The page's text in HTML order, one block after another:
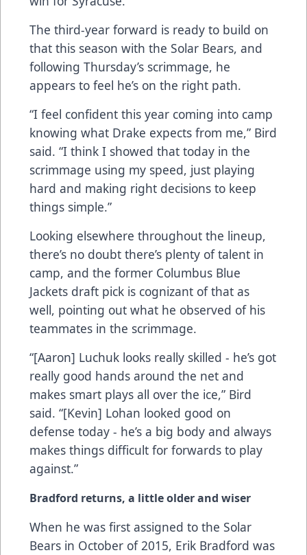
The third-year forward is ready to build on
that this season with the Solar Bears, and
following Thursday’s scrimmage, he
appears to feel he’s on the right path.
“I feel confident this year coming into camp
knowing what Drake expects from me,” Bird
said. “I think I showed that today in the
scrimmage using my speed, just playing
hard and making right decisions to keep
things simple.”
Looking elsewhere throughout the lineup,
there’s no doubt there’s plenty of talent in
camp, and the former Columbus Blue
Jackets draft pick is cognizant of that as
well, pointing out what he observed of his
teammates in the scrimmage.
“[Aaron] Luchuk looks really skilled - he’s got
really good hands around the net and
makes smart plays all over the ice,” Bird
said. “[Kevin] Lohan looked good on
defense today - he’s a big body and always
makes things difficult for forwards to play
against.”
Bradford returns, a little older and wiser
When he was first assigned to the Solar
Bears in October of 2015, Erik Bradford was